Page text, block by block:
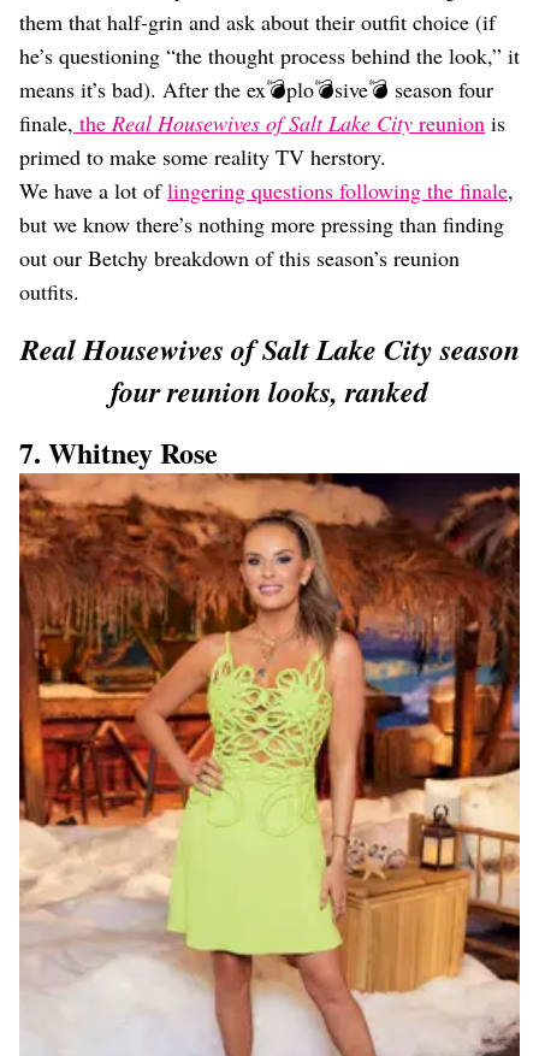
Lifestyle
Internet Culture
Travel
Wellness
Food
Astrology
Careers
Style
Beauty
them that half-grin and ask about their outfit choice (if
he’s questioning “the thought process behind the look,” it
means it’s bad). After the ex💣plo💣sive💣 season four
finale, the Real Housewives of Salt Lake City reunion is
primed to make some reality TV herstory.
We have a lot oflingering questions following the finale,
but we know there’s nothing more pressing than finding
out our Betchy breakdown of this season’s reunion
outfits.
Real Housewives of Salt Lake City season
four reunion looks, ranked
7. Whitney Rose